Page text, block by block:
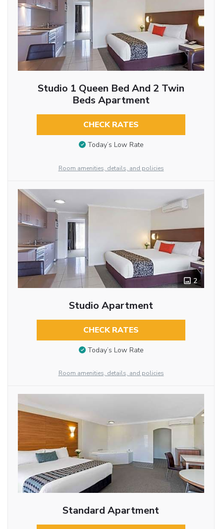
Studio 1 Queen Bed And 2 Twin
Beds Apartment
CHECK RATES
Today’s Low Rate
Room amenities, details, and policies
2
Studio Apartment
CHECK RATES
Today’s Low Rate
Room amenities, details, and policies
Standard Apartment